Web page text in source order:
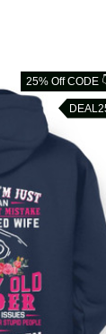
25% Off CODE